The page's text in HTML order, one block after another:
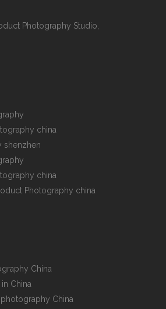
Photography Studio,
china
shenzhen
china
Photography china
China
China
China